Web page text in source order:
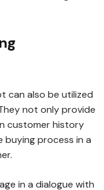
can also be utilized
not only provide
customer history
process in a
in a dialogue with